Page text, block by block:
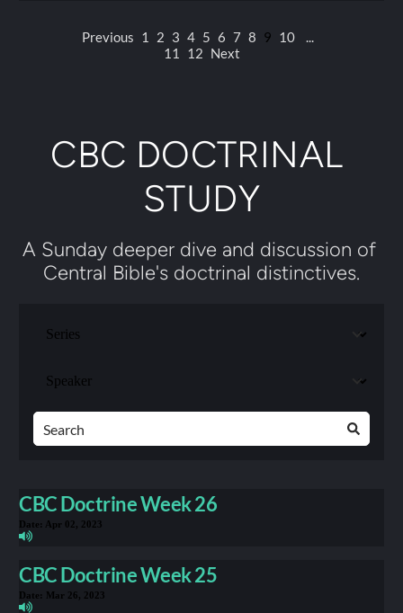
Previous 1 2 3 4 5 6 7 8 9 10
...
11
12 Next
CBC DOCTRINAL
STUDY
A Sunday deeper dive and discussion of
Central Bible's doctrinal distinctives.
CBC Doctrine Week 26
Date: Apr 02, 2023
CBC Doctrine Week 25
Date: Mar 26, 2023